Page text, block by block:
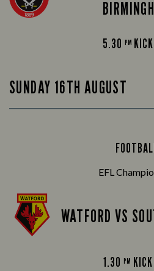
5.30 PM
SUNDAY 16TH AUGUST
EFL
WATFORD VS
1.30PM